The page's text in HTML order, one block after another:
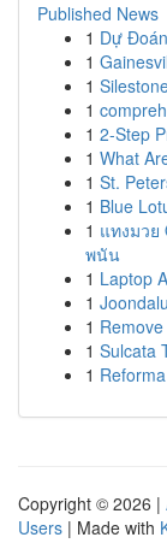
Published News
1 Dự
1
1
1
1 2-Step
1 What
1 St.
1 Blue
1 แทงมว
พนัน
1 Laptop
1
1
1 Sulcata
1
Copyright © 2026 |
Users | Made with